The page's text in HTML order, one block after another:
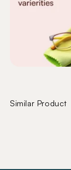
Similar Product